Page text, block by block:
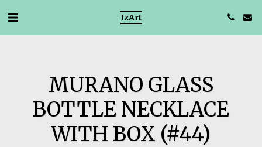
IzArt
MURANO GLASS
BOTTLE NECKLACE
WITH BOX (#44)